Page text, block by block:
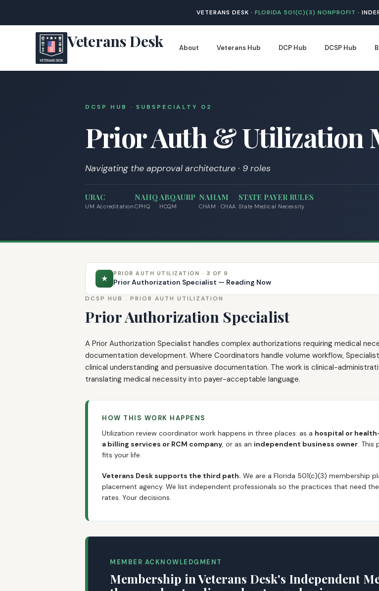
VETERANS DESK · FLORIDA 501(C)(3) NONPROFIT ·
Veterans Desk About Veterans Hub DCP Hub DCSP Hub
DCSP HUB · SUBSPECIALTY 0 2
Prior Auth & Utilization
Navigating the approval architecture · 9 roles
URAC
UM Accreditation
NAHQ
CPHQ
ABQAURP
HCQM
NAHAM
CHAM · CHAA
STATE PAYER RULES
State Medical Necessity
★
PRIOR AUTH UTILIZATION · 3 OF 9
Prior Authorization Specialist — Reading Now
DCSP HUB . PRIOR AUTH UTILIZATION
Prior Authorization Specialist
A Prior Authorization Specialist handles complex authorizations requiring medical
documentation development. Where Coordinators handle volume workflow,
clinical understanding and persuasive documentation. The work is clinical-
translating medical necessity into payer-acceptable language.
HOW THIS WORK HAPPENS
Utilization review coordinator work happens in three places: as a hospital or
a billing services or RCM company, or as an independent business owner. This
fits your life.
Veterans Desk supports the third path. We are a Florida 501(c)(3) membership
placement agency. We list independent professionals so the practices that need
rates. Your decisions.
MEMBER ACKNOWLEDGMENT
Membership in Veterans Desk's Independent